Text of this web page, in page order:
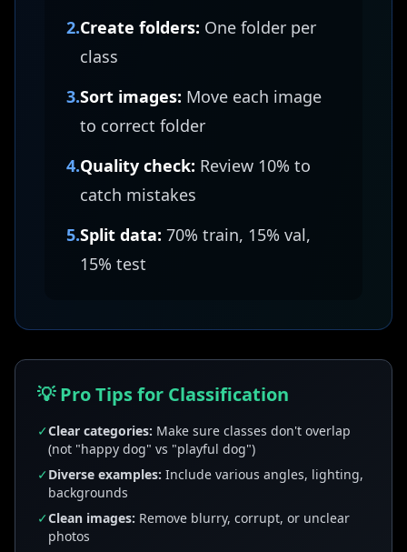
2.Create folders: One folder per
class
3.Sort images: Move each image
to correct folder
4.Quality check: Review 10% to
catch mistakes
5.Split data: 70% train, 15% val,
15% test
💡 Pro Tips for Classification
✓Clear categories: Make sure classes don't overlap
(not "happy dog" vs "playful dog")
✓Diverse examples: Include various angles, lighting,
backgrounds
✓Clean images: Remove blurry, corrupt, or unclear
photos